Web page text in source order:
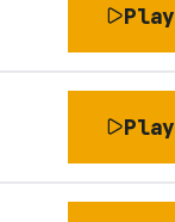
Play
Play